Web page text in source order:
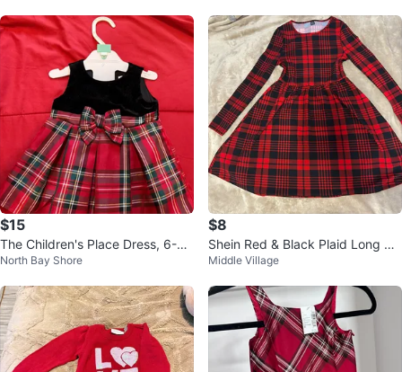
$15
The Children's Place Dress, 6-9
M
North Bay Shore
$8
Shein Red & Black Plaid Long Sle
eve Dress
Middle Village